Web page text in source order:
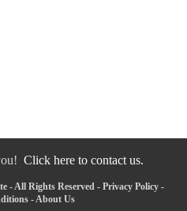
Click here to contact us.
- All Rights Reserved - Privacy Policy-
-About Us